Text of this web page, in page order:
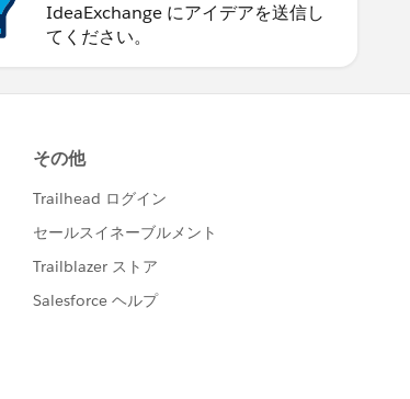
IdeaExchange にアイデアを送信し
てください。